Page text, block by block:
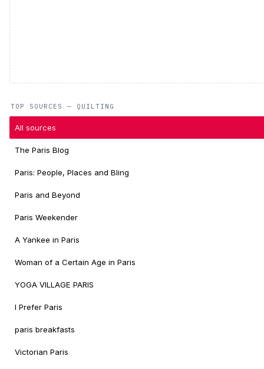
TOP SOURCES — QUILTING
All sources
The Paris Blog
Paris: People, Places and Bling
Paris and Beyond
Paris Weekender
A Yankee in Paris
Woman of a Certain Age in Paris
YOGA VILLAGE PARIS
I Prefer Paris
paris breakfasts
Victorian Paris